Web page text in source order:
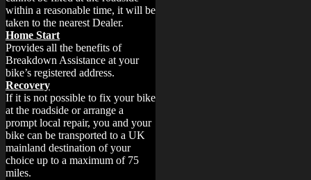
within a reasonable time, it will be
taken to the nearest Dealer.
Home Start
Provides all the benefits of
Breakdown Assistance at your
bike’s registered address.
Recovery
If it is not possible to fix your bike
at the roadside or arrange a
prompt local repair, you and your
bike can be transported to a UK
mainland destination of your
choice up to a maximum of 75
miles.